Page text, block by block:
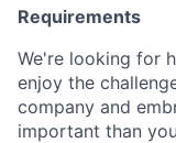
Requirements
We're looking for
enjoy the
company and
important than